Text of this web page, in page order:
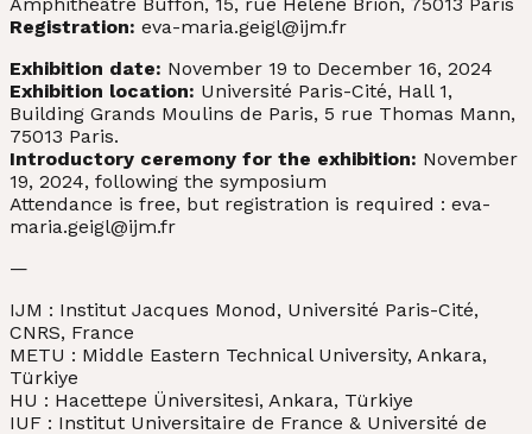
Amphithéâtre Buffon, 15, rue Hélène Brion, 75013 Paris
Registration: eva-maria.geigl@ijm.fr
Exhibition date: November 19 to December 16, 2024
Exhibition location: Université Paris-Cité, Hall 1,
Building Grands Moulins de Paris, 5 rue Thomas Mann,
75013 Paris.
Introductory ceremony for the exhibition: November
19, 2024, following the symposium
Attendance is free, but registration is required : eva-
maria.geigl@ijm.fr
—
IJM : Institut Jacques Monod, Université Paris-Cité,
CNRS, France
METU : Middle Eastern Technical University, Ankara,
Türkiye
HU : Hacettepe Üniversitesi, Ankara, Türkiye
IUF : Institut Universitaire de France & Université de